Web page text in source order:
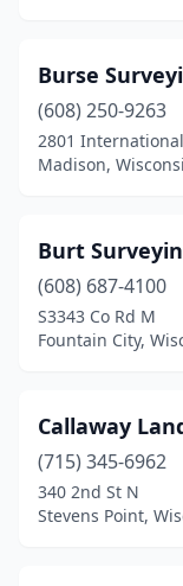
Sullivan(1)
Sun Prairie (3)
Suring(1)
(1)
Tigerton(1)
Tomahawk(1)
Trego(1)
Trempealeau(1)
Burse
(608) 250-9263
2801
Madison,
Burt
(608) 687-4100
S3343 Co Rd M
Fountain City,
Callaway
(715) 345-6962
340 2nd St N
Stevens Point,